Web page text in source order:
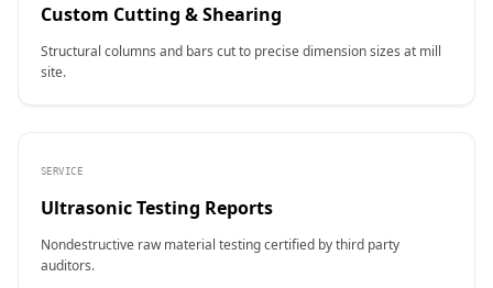
Custom Cutting & Shearing
Structural columns and bars cut to precise dimension sizes at mill
site.
SERVICE
Ultrasonic Testing Reports
Nondestructive raw material testing certified by third party
auditors.